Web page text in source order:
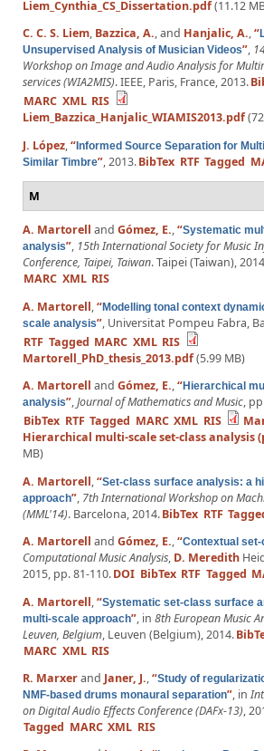
Liem_Cynthia_CS_Dissertation.pdf(11.12
C. C. S. Liem, Bazzica, A., and Hanjalic, A.,“
Unsupervised Analysis of Musician Videos”,
Workshop on Image and Audio Analysis for
services (WIA2MIS). IEEE, Paris, France, 2013.
MARC XML RIS
Liem_Bazzica_Hanjalic_WIAMIS2013.pdf
J. López,“Informed Source Separation for
Similar Timbre”, 2013.BibTex RTF Tagged
M
A. Martorell and Gómez, E.,“Systematic
analysis”, 15th International Society for Music
Conference, Taipei, Taiwan. Taipei (Taiwan),
MARC XML RIS
A. Martorell,“Modelling tonal context
scale analysis”, Universitat Pompeu Fabra,
RTF Tagged MARC XML RIS
Martorell_PhD_thesis_2013.pdf(5.99 MB)
A. Martorell and Gómez, E.,“Hierarchical
analysis”,Journal of Mathematics and Music,
BibTex RTF Tagged MARC XML RIS
Hierarchical multi-scale set-class analysis
MB)
A. Martorell,“Set-class surface analysis: a
approach”, 7th International Workshop on
(MML'14). Barcelona, 2014.BibTex RTF
A. Martorell and Gómez, E.,“Contextual
Computational Music Analysis, D. Meredith
2015, pp. 81-110.DOI BibTex RTF Tagged
A. Martorell,“Systematic set-class surface
multi-scale approach”, in 8th European Music
Leuven, Belgium, Leuven (Belgium), 2014.
MARC XML RIS
R. Marxerand Janer, J.,“Study of
NMF-based drums monaural separation”, in
on Digital Audio Effects Conference (DAFx-13),
Tagged MARC XML RIS